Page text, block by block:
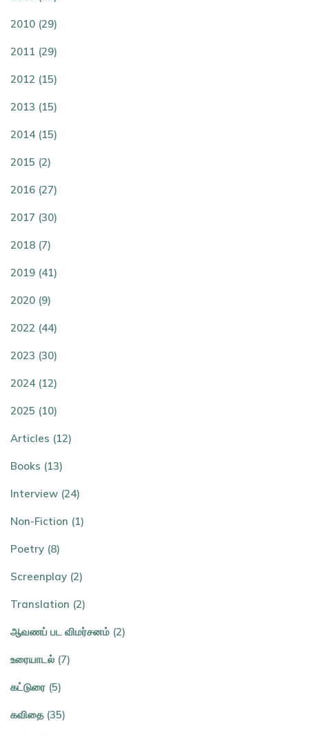
2010 (29)
2011 (29)
2012 (15)
2013 (15)
2014 (15)
2015 (2)
2016 (27)
2017 (30)
2018 (7)
2019 (41)
2020 (9)
2022 (44)
2023 (30)
2024 (12)
2025 (10)
Articles (12)
Books (13)
Interview (24)
Non-Fiction (1)
Poetry (8)
Screenplay (2)
Translation (2)
ஆவணப் பட விமர்சனம் (2)
உரையாடல் (7)
கட்டுரை (5)
கவிதை (35)